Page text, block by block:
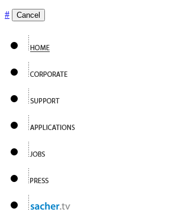
# Cancel